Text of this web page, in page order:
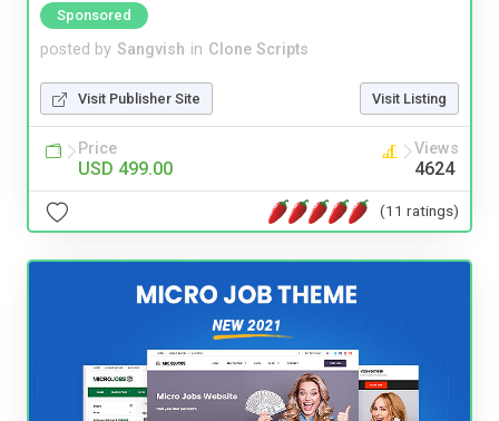
Sponsored
posted by Sangvish in Clone Scripts
Visit Publisher Site Visit Listing
Price
USD 499.00
Views
4624
(11 ratings)